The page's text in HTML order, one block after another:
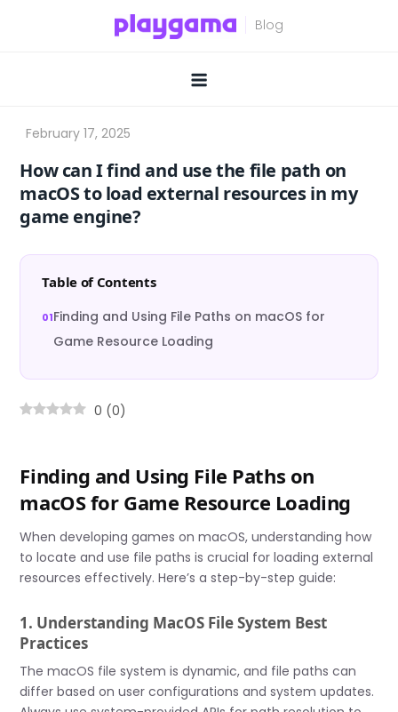
How can I find and use the file path on
macOS to load external resources in my
game engine?
Table of Contents
Finding and Using File Paths on macOS for
Game Resource Loading
0 (0)
Finding and Using File Paths on
macOS for Game Resource Loading
When developing games on macOS, understanding how
to locate and use file paths is crucial for loading external
resources effectively. Here’s a step-by-step guide:
1. Understanding MacOS File System Best
Practices
The macOS file system is dynamic, and file paths can
differ based on user configurations and system updates.